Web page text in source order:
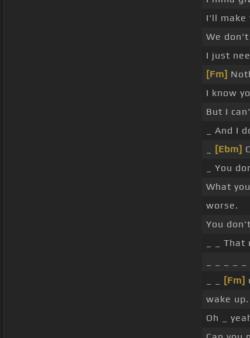
I'll make
We don't
I just
[Fm]
I know
But I
_ And I
[Ebm]
_ You
What
worse.
You
_ _
[Fm]
wake up.
Oh _